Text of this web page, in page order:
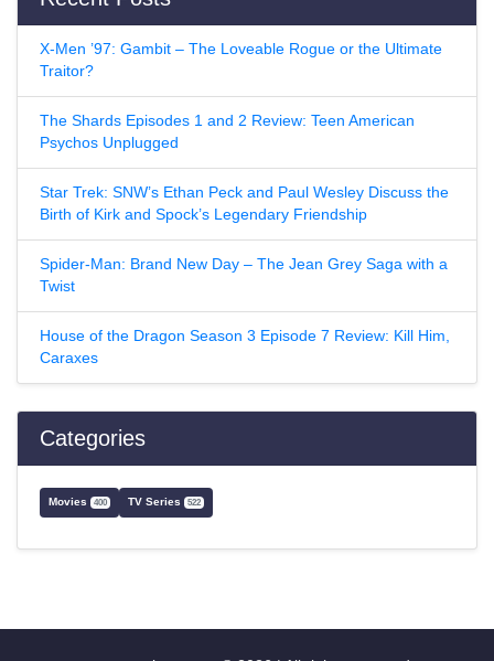
X-Men ’97: Gambit – The Loveable Rogue or the Ultimate
Traitor?
The Shards Episodes 1 and 2 Review: Teen American
Psychos Unplugged
Star Trek: SNW’s Ethan Peck and Paul Wesley Discuss the
Birth of Kirk and Spock’s Legendary Friendship
Spider-Man: Brand New Day – The Jean Grey Saga with a
Twist
House of the Dragon Season 3 Episode 7 Review: Kill Him,
Caraxes
Categories
Movies 400 TV Series 522